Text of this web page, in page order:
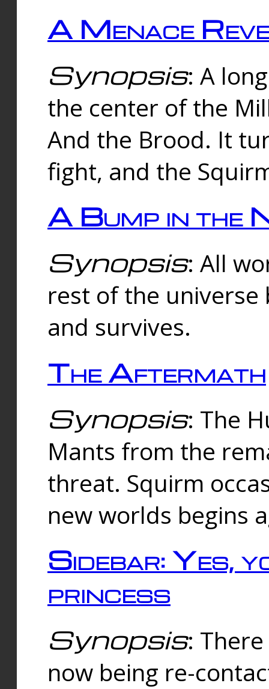
A Menace
Synopsis: A
the center of the
And the Brood. It
fight, and the
A Bump in the
Synopsis: All
rest of the universe
and survives.
The Aftermath
Synopsis: The
Mants from the
threat. Squirm
new worlds begins
Sidebar: Yes,
princess
Synopsis:
now being re-